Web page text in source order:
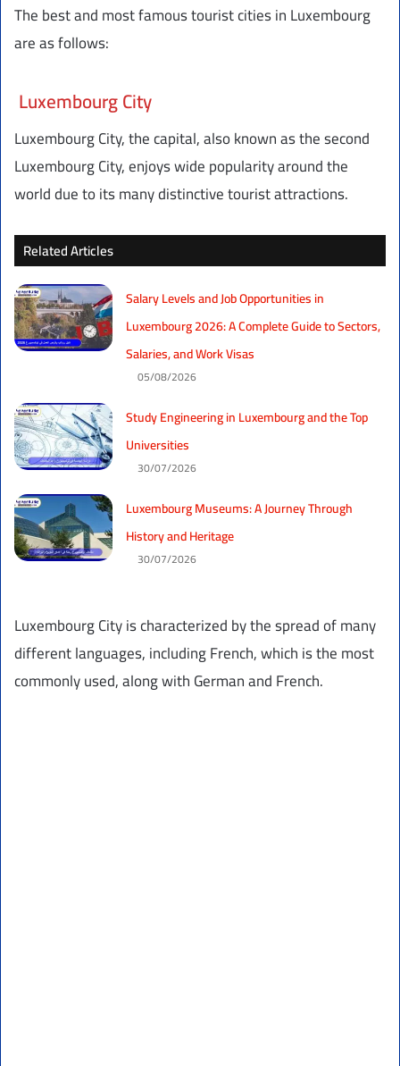
The best and most famous tourist cities in Luxembourg
are as follows:
Luxembourg City
Luxembourg City, the capital, also known as the second
Luxembourg City, enjoys wide popularity around the
world due to its many distinctive tourist attractions.
Related Articles
Salary Levels and Job Opportunities in
Luxembourg 2026: A Complete Guide to Sectors,
Salaries, and Work Visas
05/08/2026
Study Engineering in Luxembourg and the Top
Universities
30/07/2026
Luxembourg Museums: A Journey Through
History and Heritage
30/07/2026
Luxembourg City is characterized by the spread of many
different languages, including French, which is the most
commonly used, along with German and French.